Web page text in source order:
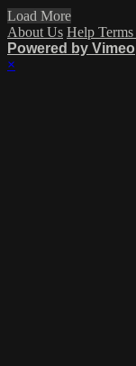
Load More
About Us Help Terms
Powered by Vimeo
×